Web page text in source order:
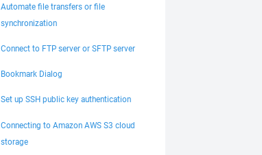
Automate file transfers or file
synchronization
Connect to FTP server or SFTP server
Bookmark Dialog
Set up SSH public key authentication
Connecting to Amazon AWS S3 cloud
storage